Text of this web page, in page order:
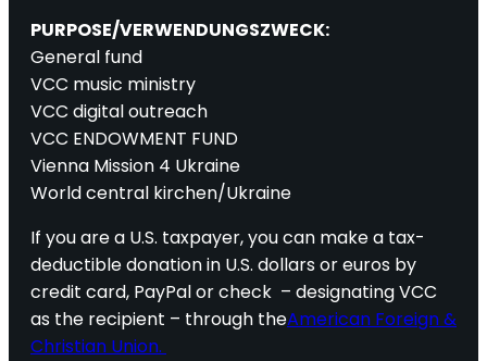
PURPOSE/VERWENDUNGSZWECK:
General fund
VCC music ministry
VCC digital outreach
VCC ENDOWMENT FUND
Vienna Mission 4 Ukraine
World central kirchen/Ukraine
If you are a U.S. taxpayer, you can make a tax-
deductible donation in U.S. dollars or euros by
credit card, PayPal or check – designating VCC
as the recipient – through theAmerican Foreign &
Christian Union.